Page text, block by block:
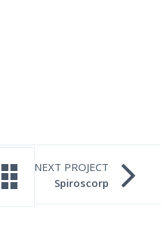
NEXT PROJECT
Spiroscorp